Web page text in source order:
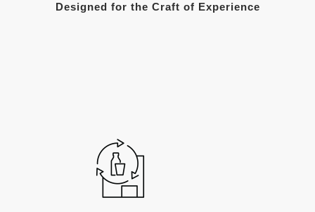
Designed for the Craft of Experience